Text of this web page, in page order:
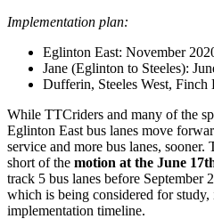
Implementation plan:
Eglinton East: November
Jane (Eglinton to Steeles):
Dufferin, Steeles West, Finch
While TTCriders and many of the
Eglinton East bus lanes move
service and more bus lanes,
short of the motion at the June
track 5 bus lanes before September
which is being considered for
implementation timeline.